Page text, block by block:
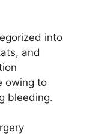
into
and
owing to
bleeding.